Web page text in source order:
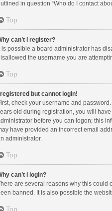
in question “Who do I contact
Top
can’t I register?
is possible a board administrator has
the username you are
Top
I registered but cannot login!
check your username and
old during registration, you will
before you can logon; this
have provided an incorrect email
administrator.
Top
can’t I login?
are several reasons why this could
banned. It is also possible the
Top